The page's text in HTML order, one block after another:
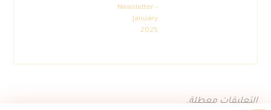
Newsletter -
January
2025
التعليقات معطلة.